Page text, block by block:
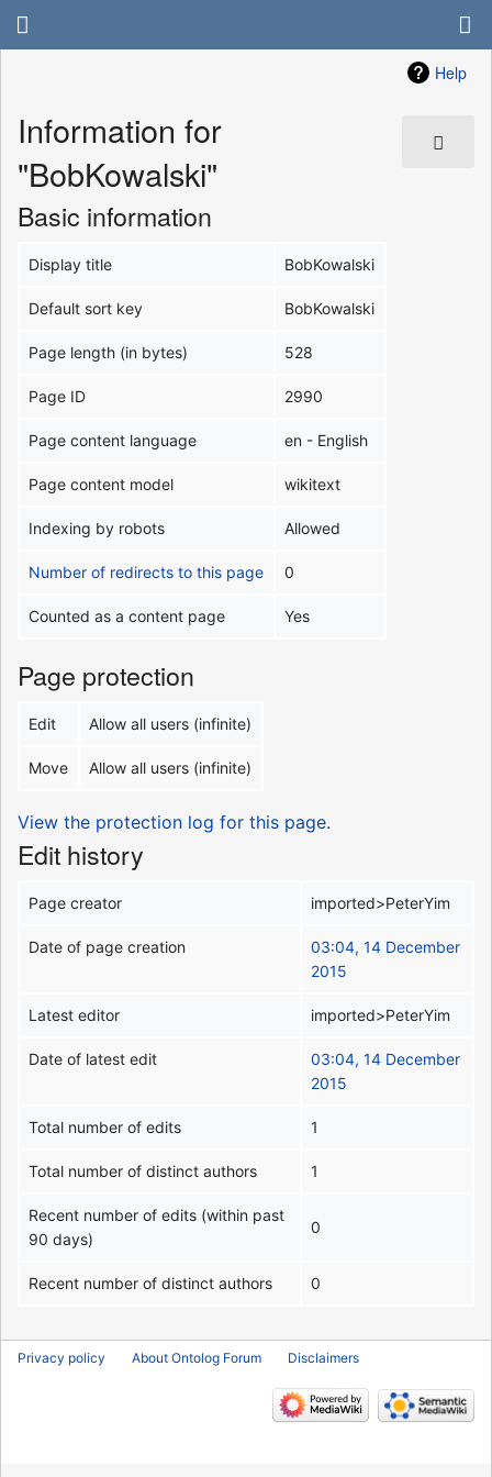
Help
Information for
"BobKowalski"
Basic information
Display title BobKowalski
Default sort key BobKowalski
Page length (in bytes) 528
Page ID 2990
Page content language en - English
Page content model wikitext
Indexing by robots Allowed
Number of redirects to this page 0
Counted as a content page Yes
Page protection
Edit Allow all users (infinite)
Move Allow all users (infinite)
View the protection log for this page.
Edit history
Page creator imported>PeterYim
Date of page creation
03:04, 14 December
2015
Latest editor imported>PeterYim
Date of latest edit
03:04, 14 December
2015
Total number of edits 1
Total number of distinct authors 1
Recent number of edits (within past
90 days)
0
Recent number of distinct authors 0
Privacy policy About Ontolog Forum Disclaimers